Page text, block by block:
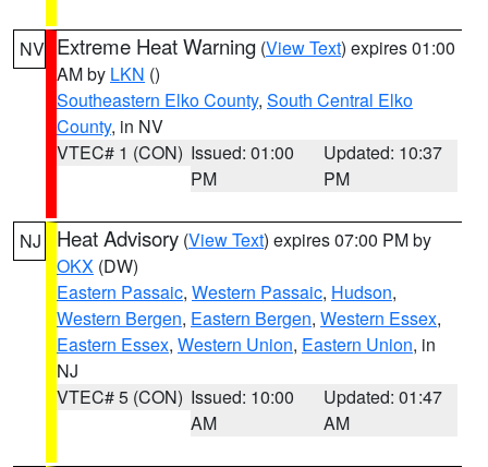
NV Extreme Heat Warning (View Text) expires 01:00
AM by LKN ()
Southeastern Elko County, South Central Elko
County, in NV
VTEC# 1 (CON) Issued: 01:00
PM
Updated: 10:37
PM
NJ Heat Advisory (View Text) expires 07:00 PM by
OKX (DW)
Eastern Passaic, Western Passaic, Hudson,
Western Bergen, Eastern Bergen, Western Essex,
Eastern Essex, Western Union, Eastern Union, in
NJ
VTEC# 5 (CON) Issued: 10:00
AM
Updated: 01:47
AM